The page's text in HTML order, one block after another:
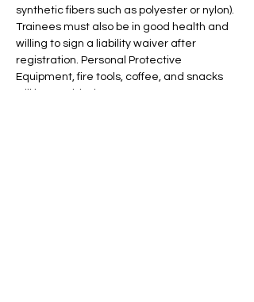
synthetic fibers such as polyester or nylon).
Trainees must also be in good health and
willing to sign a liability waiver after
registration. Personal Protective
Equipment, fire tools, coffee, and snacks